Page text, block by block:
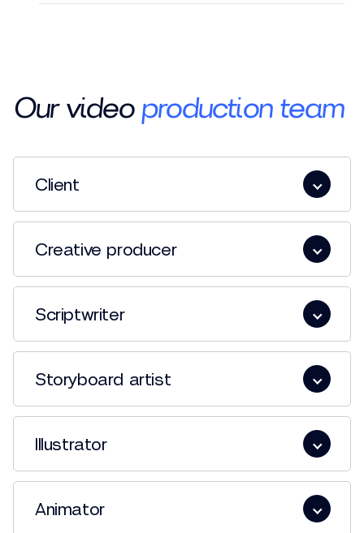
Our video production team
Client
Creative producer
Scriptwriter
Storyboard artist
Illustrator
Animator